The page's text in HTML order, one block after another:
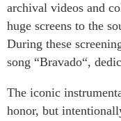
archival videos and
huge screens to the
During these
song “Bravado“,
The iconic
honor, but